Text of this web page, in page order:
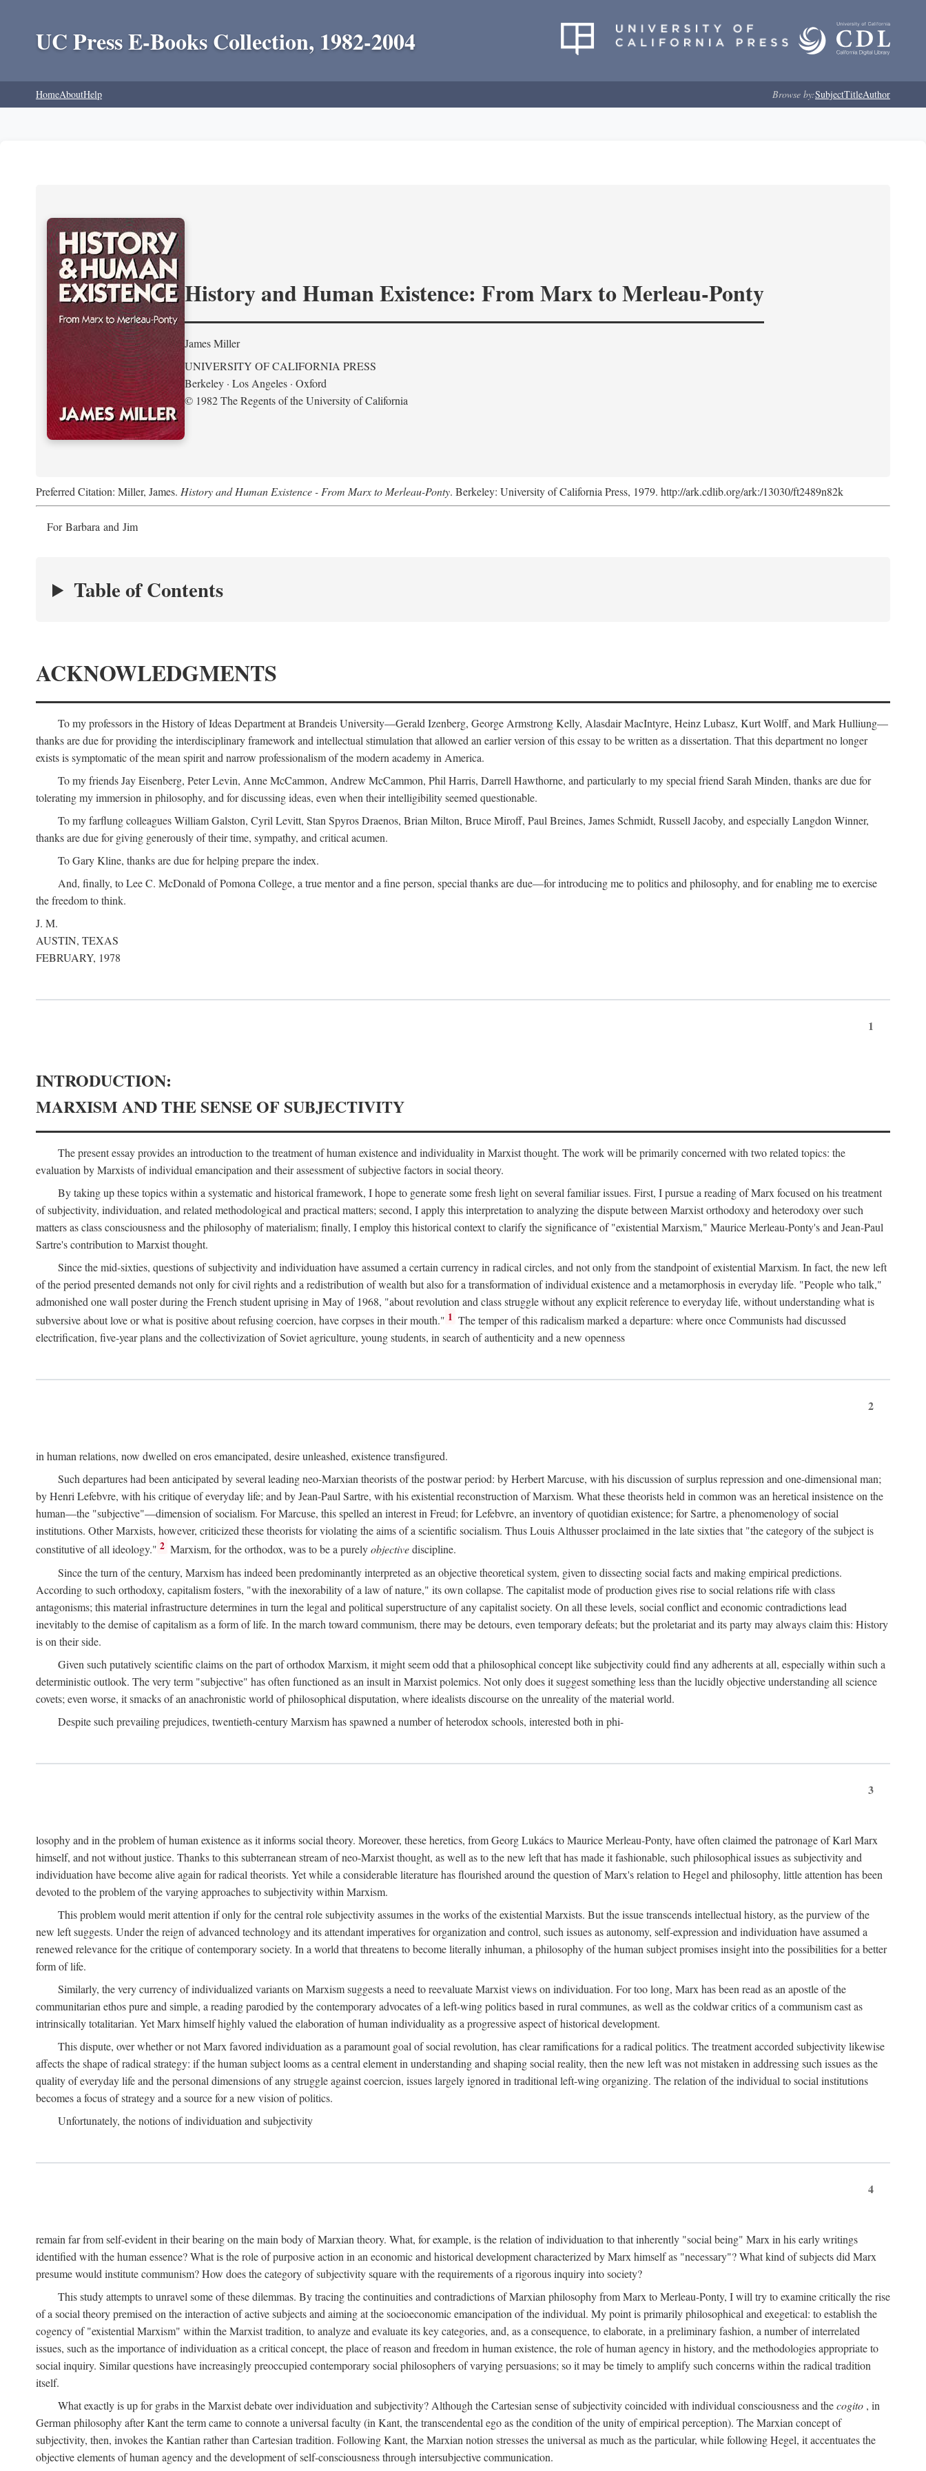
UC Press E-Books Collection, 1982-2004
HomeAboutHelp Browse by:SubjectTitleAuthor
History and Human Existence: From Marx to Merleau-Ponty
James Miller
UNIVERSITY OF CALIFORNIA PRESS
Berkeley · Los Angeles · Oxford
© 1982 The Regents of the University of California
Preferred Citation: Miller, James. History and Human Existence - From Marx to Merleau-Ponty. Berkeley: University of California Press, 1979. http://ark.cdlib.org/ark:/13030/ft2489n82k
For Barbara and Jim
Table of Contents
ACKNOWLEDGMENTS
To my professors in the History of Ideas Department at Brandeis University—Gerald Izenberg, George Armstrong Kelly, Alasdair MacIntyre, Heinz Lubasz, Kurt Wolff, and Mark Hulliung—
thanks are due for providing the interdisciplinary framework and intellectual stimulation that allowed an earlier version of this essay to be written as a dissertation. That this department no longer
exists is symptomatic of the mean spirit and narrow professionalism of the modern academy in America.
To my friends Jay Eisenberg, Peter Levin, Anne McCammon, Andrew McCammon, Phil Harris, Darrell Hawthorne, and particularly to my special friend Sarah Minden, thanks are due for
tolerating my immersion in philosophy, and for discussing ideas, even when their intelligibility seemed questionable.
To my farflung colleagues William Galston, Cyril Levitt, Stan Spyros Draenos, Brian Milton, Bruce Miroff, Paul Breines, James Schmidt, Russell Jacoby, and especially Langdon Winner,
thanks are due for giving generously of their time, sympathy, and critical acumen.
To Gary Kline, thanks are due for helping prepare the index.
And, finally, to Lee C. McDonald of Pomona College, a true mentor and a fine person, special thanks are due—for introducing me to politics and philosophy, and for enabling me to exercise
the freedom to think.
J. M.
AUSTIN, TEXAS
FEBRUARY, 1978
1
INTRODUCTION:
MARXISM AND THE SENSE OF SUBJECTIVITY
The present essay provides an introduction to the treatment of human existence and individuality in Marxist thought. The work will be primarily concerned with two related topics: the
evaluation by Marxists of individual emancipation and their assessment of subjective factors in social theory.
By taking up these topics within a systematic and historical framework, I hope to generate some fresh light on several familiar issues. First, I pursue a reading of Marx focused on his treatment
of subjectivity, individuation, and related methodological and practical matters; second, I apply this interpretation to analyzing the dispute between Marxist orthodoxy and heterodoxy over such
matters as class consciousness and the philosophy of materialism; finally, I employ this historical context to clarify the significance of "existential Marxism," Maurice Merleau-Ponty's and Jean-Paul
Sartre's contribution to Marxist thought.
Since the mid-sixties, questions of subjectivity and individuation have assumed a certain currency in radical circles, and not only from the standpoint of existential Marxism. In fact, the new left
of the period presented demands not only for civil rights and a redistribution of wealth but also for a transformation of individual existence and a metamorphosis in everyday life. "People who talk,"
admonished one wall poster during the French student uprising in May of 1968, "about revolution and class struggle without any explicit reference to everyday life, without understanding what is
subversive about love or what is positive about refusing coercion, have corpses in their mouth." 1 The temper of this radicalism marked a departure: where once Communists had discussed
electrification, five-year plans and the collectivization of Soviet agriculture, young students, in search of authenticity and a new openness
2
in human relations, now dwelled on eros emancipated, desire unleashed, existence transfigured.
Such departures had been anticipated by several leading neo-Marxian theorists of the postwar period: by Herbert Marcuse, with his discussion of surplus repression and one-dimensional man;
by Henri Lefebvre, with his critique of everyday life; and by Jean-Paul Sartre, with his existential reconstruction of Marxism. What these theorists held in common was an heretical insistence on the
human—the "subjective"—dimension of socialism. For Marcuse, this spelled an interest in Freud; for Lefebvre, an inventory of quotidian existence; for Sartre, a phenomenology of social
institutions. Other Marxists, however, criticized these theorists for violating the aims of a scientific socialism. Thus Louis Althusser proclaimed in the late sixties that "the category of the subject is
constitutive of all ideology." 2 Marxism, for the orthodox, was to be a purelyobjectivediscipline.
Since the turn of the century, Marxism has indeed been predominantly interpreted as an objective theoretical system, given to dissecting social facts and making empirical predictions.
According to such orthodoxy, capitalism fosters, "with the inexorability of a law of nature," its own collapse. The capitalist mode of production gives rise to social relations rife with class
antagonisms; this material infrastructure determines in turn the legal and political superstructure of any capitalist society. On all these levels, social conflict and economic contradictions lead
inevitably to the demise of capitalism as a form of life. In the march toward communism, there may be detours, even temporary defeats; but the proletariat and its party may always claim this: History
is on their side.
Given such putatively scientific claims on the part of orthodox Marxism, it might seem odd that a philosophical concept like subjectivity could find any adherents at all, especially within such a
deterministic outlook. The very term "subjective" has often functioned as an insult in Marxist polemics. Not only does it suggest something less than the lucidly objective understanding all science
covets; even worse, it smacks of an anachronistic world of philosophical disputation, where idealists discourse on the unreality of the material world.
Despite such prevailing prejudices, twentieth-century Marxism has spawned a number of heterodox schools, interested both in phi-
3
losophy and in the problem of human existence as it informs social theory. Moreover, these heretics, from Georg Lukács to Maurice Merleau-Ponty, have often claimed the patronage of Karl Marx
himself, and not without justice. Thanks to this subterranean stream of neo-Marxist thought, as well as to the new left that has made it fashionable, such philosophical issues as subjectivity and
individuation have become alive again for radical theorists. Yet while a considerable literature has flourished around the question of Marx's relation to Hegel and philosophy, little attention has been
devoted to the problem of the varying approaches to subjectivity within Marxism.
This problem would merit attention if only for the central role subjectivity assumes in the works of the existential Marxists. But the issue transcends intellectual history, as the purview of the
new left suggests. Under the reign of advanced technology and its attendant imperatives for organization and control, such issues as autonomy, self-expression and individuation have assumed a
renewed relevance for the critique of contemporary society. In a world that threatens to become literally inhuman, a philosophy of the human subject promises insight into the possibilities for a better
form of life.
Similarly, the very currency of individualized variants on Marxism suggests a need to reevaluate Marxist views on individuation. For too long, Marx has been read as an apostle of the
communitarian ethos pure and simple, a reading parodied by the contemporary advocates of a left-wing politics based in rural communes, as well as the coldwar critics of a communism cast as
intrinsically totalitarian. Yet Marx himself highly valued the elaboration of human individuality as a progressive aspect of historical development.
This dispute, over whether or not Marx favored individuation as a paramount goal of social revolution, has clear ramifications for a radical politics. The treatment accorded subjectivity likewise
affects the shape of radical strategy: if the human subject looms as a central element in understanding and shaping social reality, then the new left was not mistaken in addressing such issues as the
quality of everyday life and the personal dimensions of any struggle against coercion, issues largely ignored in traditional left-wing organizing. The relation of the individual to social institutions
becomes a focus of strategy and a source for a new vision of politics.
Unfortunately, the notions of individuation and subjectivity
4
remain far from self-evident in their bearing on the main body of Marxian theory. What, for example, is the relation of individuation to that inherently "social being" Marx in his early writings
identified with the human essence? What is the role of purposive action in an economic and historical development characterized by Marx himself as "necessary"? What kind of subjects did Marx
presume would institute communism? How does the category of subjectivity square with the requirements of a rigorous inquiry into society?
This study attempts to unravel some of these dilemmas. By tracing the continuities and contradictions of Marxian philosophy from Marx to Merleau-Ponty, I will try to examine critically the rise
of a social theory premised on the interaction of active subjects and aiming at the socioeconomic emancipation of the individual. My point is primarily philosophical and exegetical: to establish the
cogency of "existential Marxism" within the Marxist tradition, to analyze and evaluate its key categories, and, as a consequence, to elaborate, in a preliminary fashion, a number of interrelated
issues, such as the importance of individuation as a critical concept, the place of reason and freedom in human existence, the role of human agency in history, and the methodologies appropriate to
social inquiry. Similar questions have increasingly preoccupied contemporary social philosophers of varying persuasions; so it may be timely to amplify such concerns within the radical tradition
itself.
What exactly is up for grabs in the Marxist debate over individuation and subjectivity? Although the Cartesian sense of subjectivity coincided with individual consciousness and thecogito , in
German philosophy after Kant the term came to connote a universal faculty (in Kant, the transcendental ego as the condition of the unity of empirical perception). The Marxian concept of
subjectivity, then, invokes the Kantian rather than Cartesian tradition. Following Kant, the Marxian notion stresses the universal as much as the particular, while following Hegel, it accentuates the
objective elements of human agency and the development of self-consciousness through intersubjective communication.